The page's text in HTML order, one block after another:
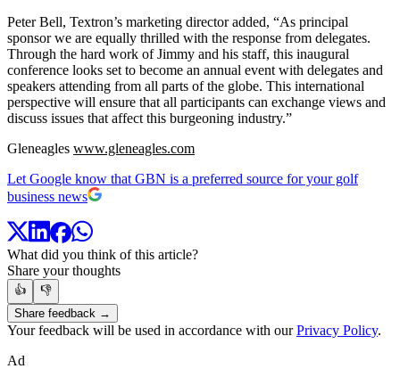
Peter Bell, Textron’s marketing director added, “As principal
sponsor we are equally thrilled with the response from delegates.
Through the hard work of Jimmy and his staff, this inaugural
conference looks set to become an annual event with delegates and
speakers attending from all parts of the globe. This international
perspective will ensure that all participants can exchange views and
discuss issues that affect this burgeoning industry.”
Gleneagles www.gleneagles.com
Let Google know that GBN is a preferred source for your golf
business news
What did you think of this article?
Share your thoughts
👍
👎
Share feedback →
Your feedback will be used in accordance with ourPrivacy Policy.
Ad